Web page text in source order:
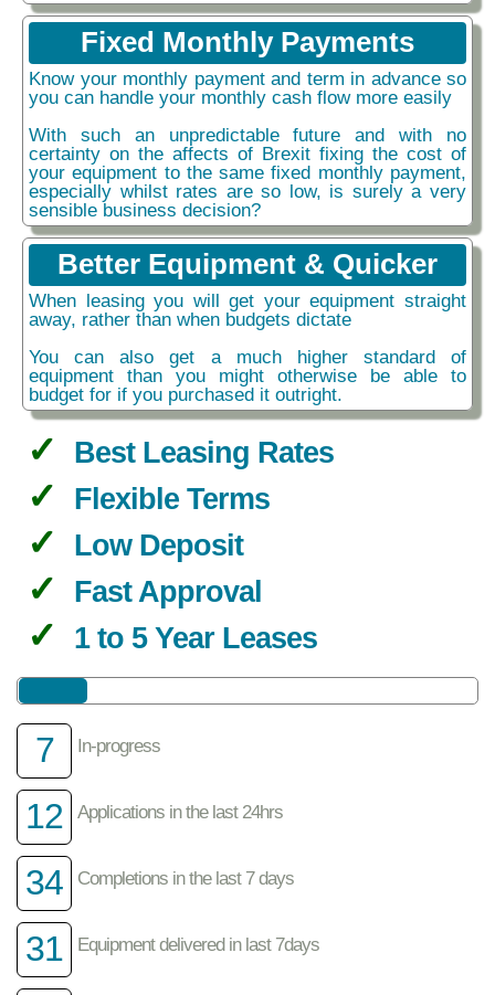
Fixed Monthly Payments
Know your monthly payment and term in advance so
you can handle your monthly cash flow more easily
With such an unpredictable future and with no
certainty on the affects of Brexit fixing the cost of
your equipment to the same fixed monthly payment,
especially whilst rates are so low, is surely a very
sensible business decision?
Better Equipment & Quicker
When leasing you will get your equipment straight
away, rather than when budgets dictate
You can also get a much higher standard of
equipment than you might otherwise be able to
budget for if you purchased it outright.
Best Leasing Rates
Flexible Terms
Low Deposit
Fast Approval
1 to 5 Year Leases
7 In-progress
12 Applications in the last 24hrs
34 Completions in the last 7 days
31 Equipment delivered in last 7days